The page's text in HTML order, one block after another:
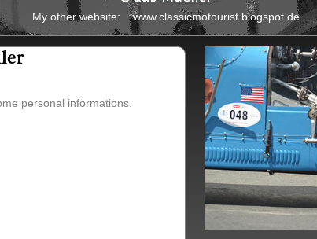
My other website: www.classicmotourist.blogspot.de
personal informations.